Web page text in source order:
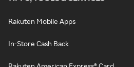
Rakuten Mobile Apps
In-Store Cash Back